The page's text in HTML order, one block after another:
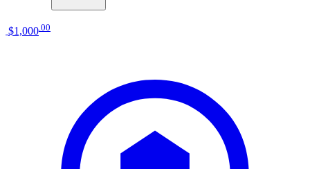
$1,000 00